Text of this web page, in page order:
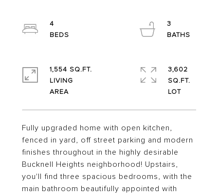
Fully upgraded home with open kitchen,
fenced in yard, off street parking and modern
finishes throughout in the highly desirable
Bucknell Heights neighborhood! Upstairs,
you'll find three spacious bedrooms, with the
main bathroom beautifully appointed with
4
3
1,554 SQ.FT.
LIVING
3,602
SQ.FT.